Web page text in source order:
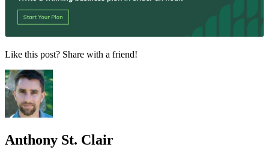
Like this post? Share with a friend!
Anthony St. Clair